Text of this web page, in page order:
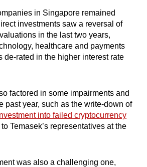
big challenge
Show Less
in Singapore remained
investments saw a reversal of
in the last two years,
healthcare and payments
de-rated in the higher interest rate
factored in some impairments and
past year, such as the write-down of
into failed cryptocurrency
Temasek’s representatives at the
was also a challenging one,